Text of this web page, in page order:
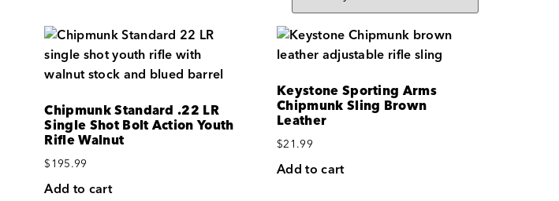
Chipmunk Standard .22 LR
Single Shot Bolt Action Youth
Rifle Walnut
$195.99
Add to cart
Keystone Sporting Arms
Chipmunk Sling Brown
Leather
$21.99
Add to cart